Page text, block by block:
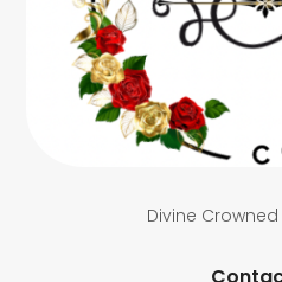
Divine